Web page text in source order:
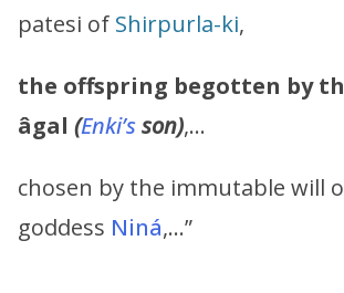
patesi of Shirpurla-ki,
the offspring begotten by
âgal (Enki’sson),…
chosen by the immutable will
goddess Niná,…”